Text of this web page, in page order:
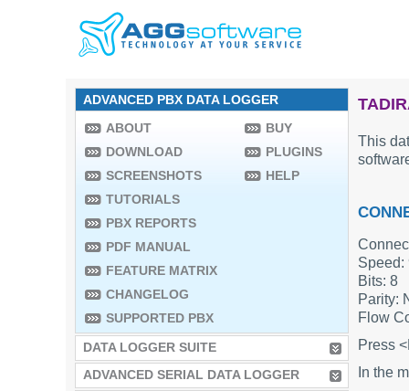
ADVANCED PBX DATA LOGGER
ABOUT
DOWNLOAD
SCREENSHOTS
TUTORIALS
PBX REPORTS
PDF MANUAL
FEATURE MATRIX
CHANGELOG
SUPPORTED PBX
BUY
PLUGINS
HELP
DATA LOGGER SUITE
ADVANCED SERIAL DATA LOGGER
This
Speed:
Bits: 8
Parity:
Flow
Press
In the